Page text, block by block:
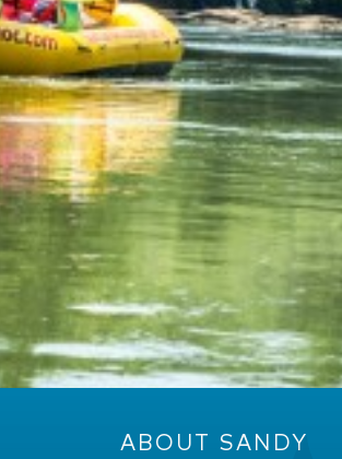
ABOUT SANDY